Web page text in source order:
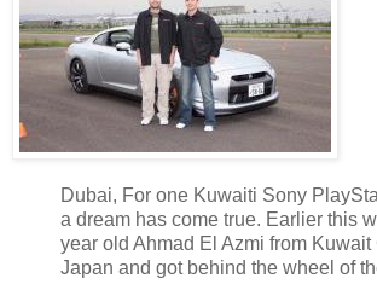
Dubai, For one Kuwaiti Sony
a dream has come true. Earlier this
year old Ahmad El Azmi from Kuwait
Japan and got behind the wheel of